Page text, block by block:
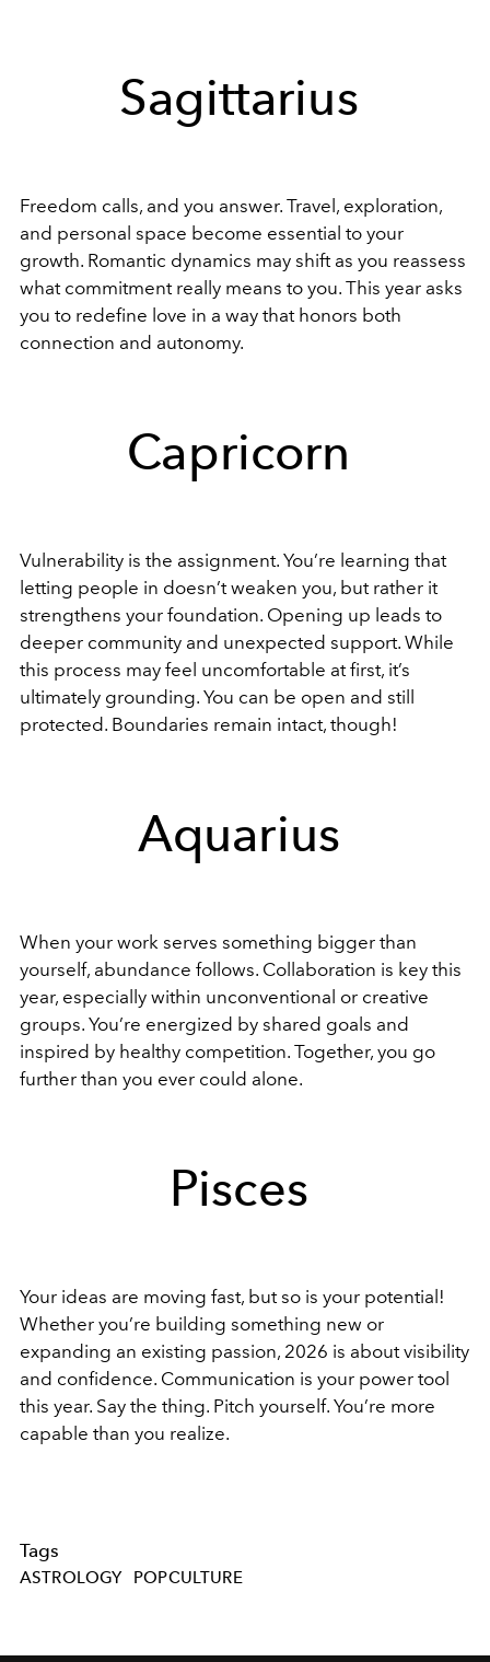
Sagittarius
Freedom calls, and you answer. Travel, exploration,
and personal space become essential to your
growth. Romantic dynamics may shift as you reassess
what commitment really means to you. This year asks
you to redefine love in a way that honors both
connection and autonomy.
Capricorn
Vulnerability is the assignment. You’re learning that
letting people in doesn’t weaken you, but rather it
strengthens your foundation. Opening up leads to
deeper community and unexpected support. While
this process may feel uncomfortable at first, it’s
ultimately grounding. You can be open and still
protected. Boundaries remain intact, though!
Aquarius
When your work serves something bigger than
yourself, abundance follows. Collaboration is key this
year, especially within unconventional or creative
groups. You’re energized by shared goals and
inspired by healthy competition. Together, you go
further than you ever could alone.
Pisces
Your ideas are moving fast, but so is your potential!
Whether you’re building something new or
expanding an existing passion, 2026 is about visibility
and confidence. Communication is your power tool
this year. Say the thing. Pitch yourself. You’re more
capable than you realize.
Tags
ASTROLOGY POPCULTURE